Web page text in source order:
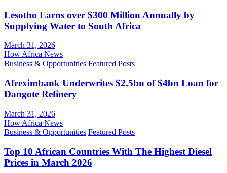
Lesotho Earns over $300 Million Annually by
Supplying Water to South Africa
March 31, 2026
How Africa News
Business & Opportunities Featured Posts
Afreximbank Underwrites $2.5bn of $4bn Loan for
Dangote Refinery
March 31, 2026
How Africa News
Business & Opportunities Featured Posts
Top 10 African Countries With The Highest Diesel
Prices in March 2026